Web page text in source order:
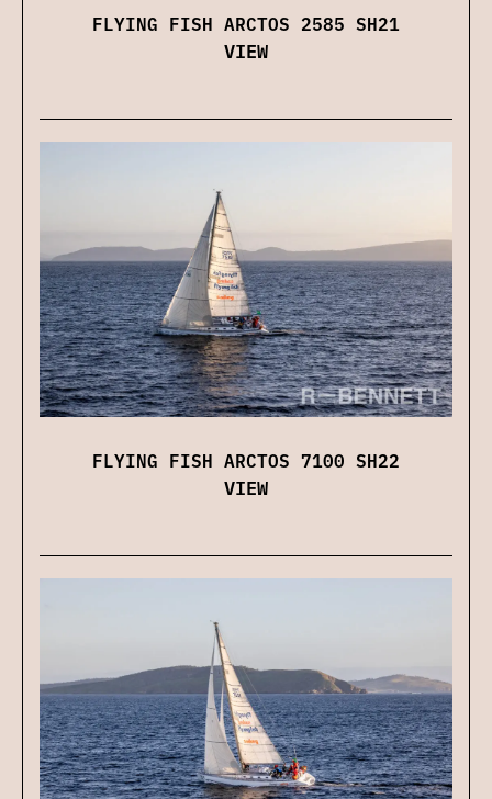
FLYING FISH ARCTOS 2585 SH21
VIEW
FLYING FISH ARCTOS 7100 SH22
VIEW